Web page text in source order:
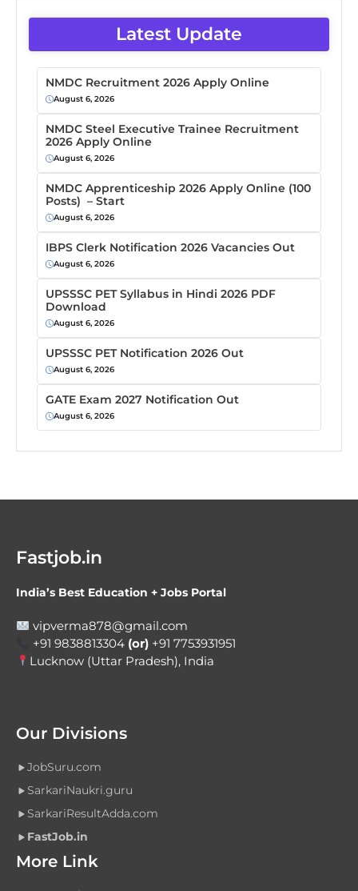
Latest Update
NMDC Recruitment 2026 Apply Online
August 6, 2026
NMDC Steel Executive Trainee Recruitment
2026 Apply Online
August 6, 2026
NMDC Apprenticeship 2026 Apply Online (100
Posts) – Start
August 6, 2026
IBPS Clerk Notification 2026 Vacancies Out
August 6, 2026
UPSSSC PET Syllabus in Hindi 2026 PDF
Download
August 6, 2026
UPSSSC PET Notification 2026 Out
August 6, 2026
GATE Exam 2027 Notification Out
August 6, 2026
Fastjob.in
India’s Best Education + Jobs Portal
vipverma878@gmail.com
+91 9838813304 (or) +91 7753931951
Lucknow (Uttar Pradesh), India
Our Divisions
JobSuru.com
SarkariNaukri.guru
SarkariResultAdda.com
FastJob.in
More Link